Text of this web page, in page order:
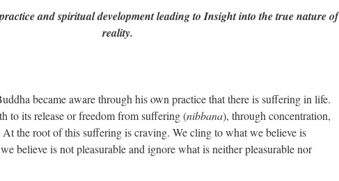
and spiritual development leading to Insight into the true nature of
reality.
became aware through his own practice that there is suffering in life.
to its release or freedom from suffering (nibbana), through concentration,
At the root of this suffering is craving. We cling to what we believe is
believe is not pleasurable and ignore what is neither pleasurable nor